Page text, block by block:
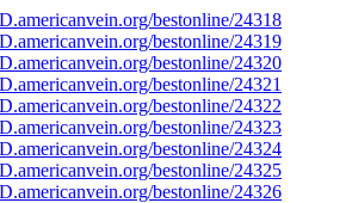
bestonline/24318
bestonline/24319
bestonline/24320
bestonline/24321
bestonline/24322
bestonline/24323
bestonline/24324
bestonline/24325
bestonline/24326